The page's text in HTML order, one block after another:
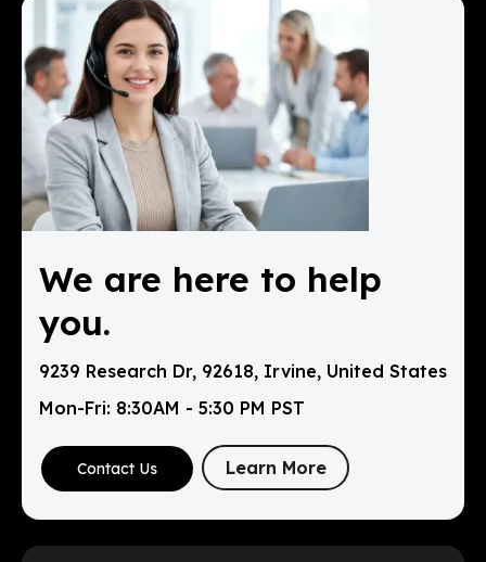
We are here to help
you.
9239 Research Dr, 92618, Irvine, United States
Mon-Fri: 8:30AM - 5:30 PM PST
Contact Us Learn More